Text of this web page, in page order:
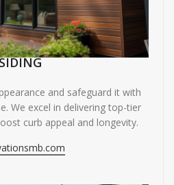
and safeguard it with
We excel in delivering top-tier
curb appeal and longevity.